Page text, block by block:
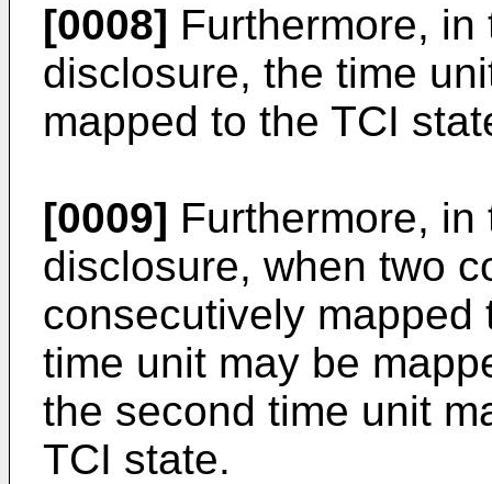
[0008] Furthermore,
disclosure, the time
mapped to the TCI
[0009] Furthermore,
disclosure, when two
consecutively mapped
time unit may be
the second time unit
TCI state.